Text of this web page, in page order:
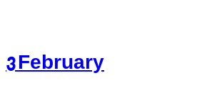
3 February